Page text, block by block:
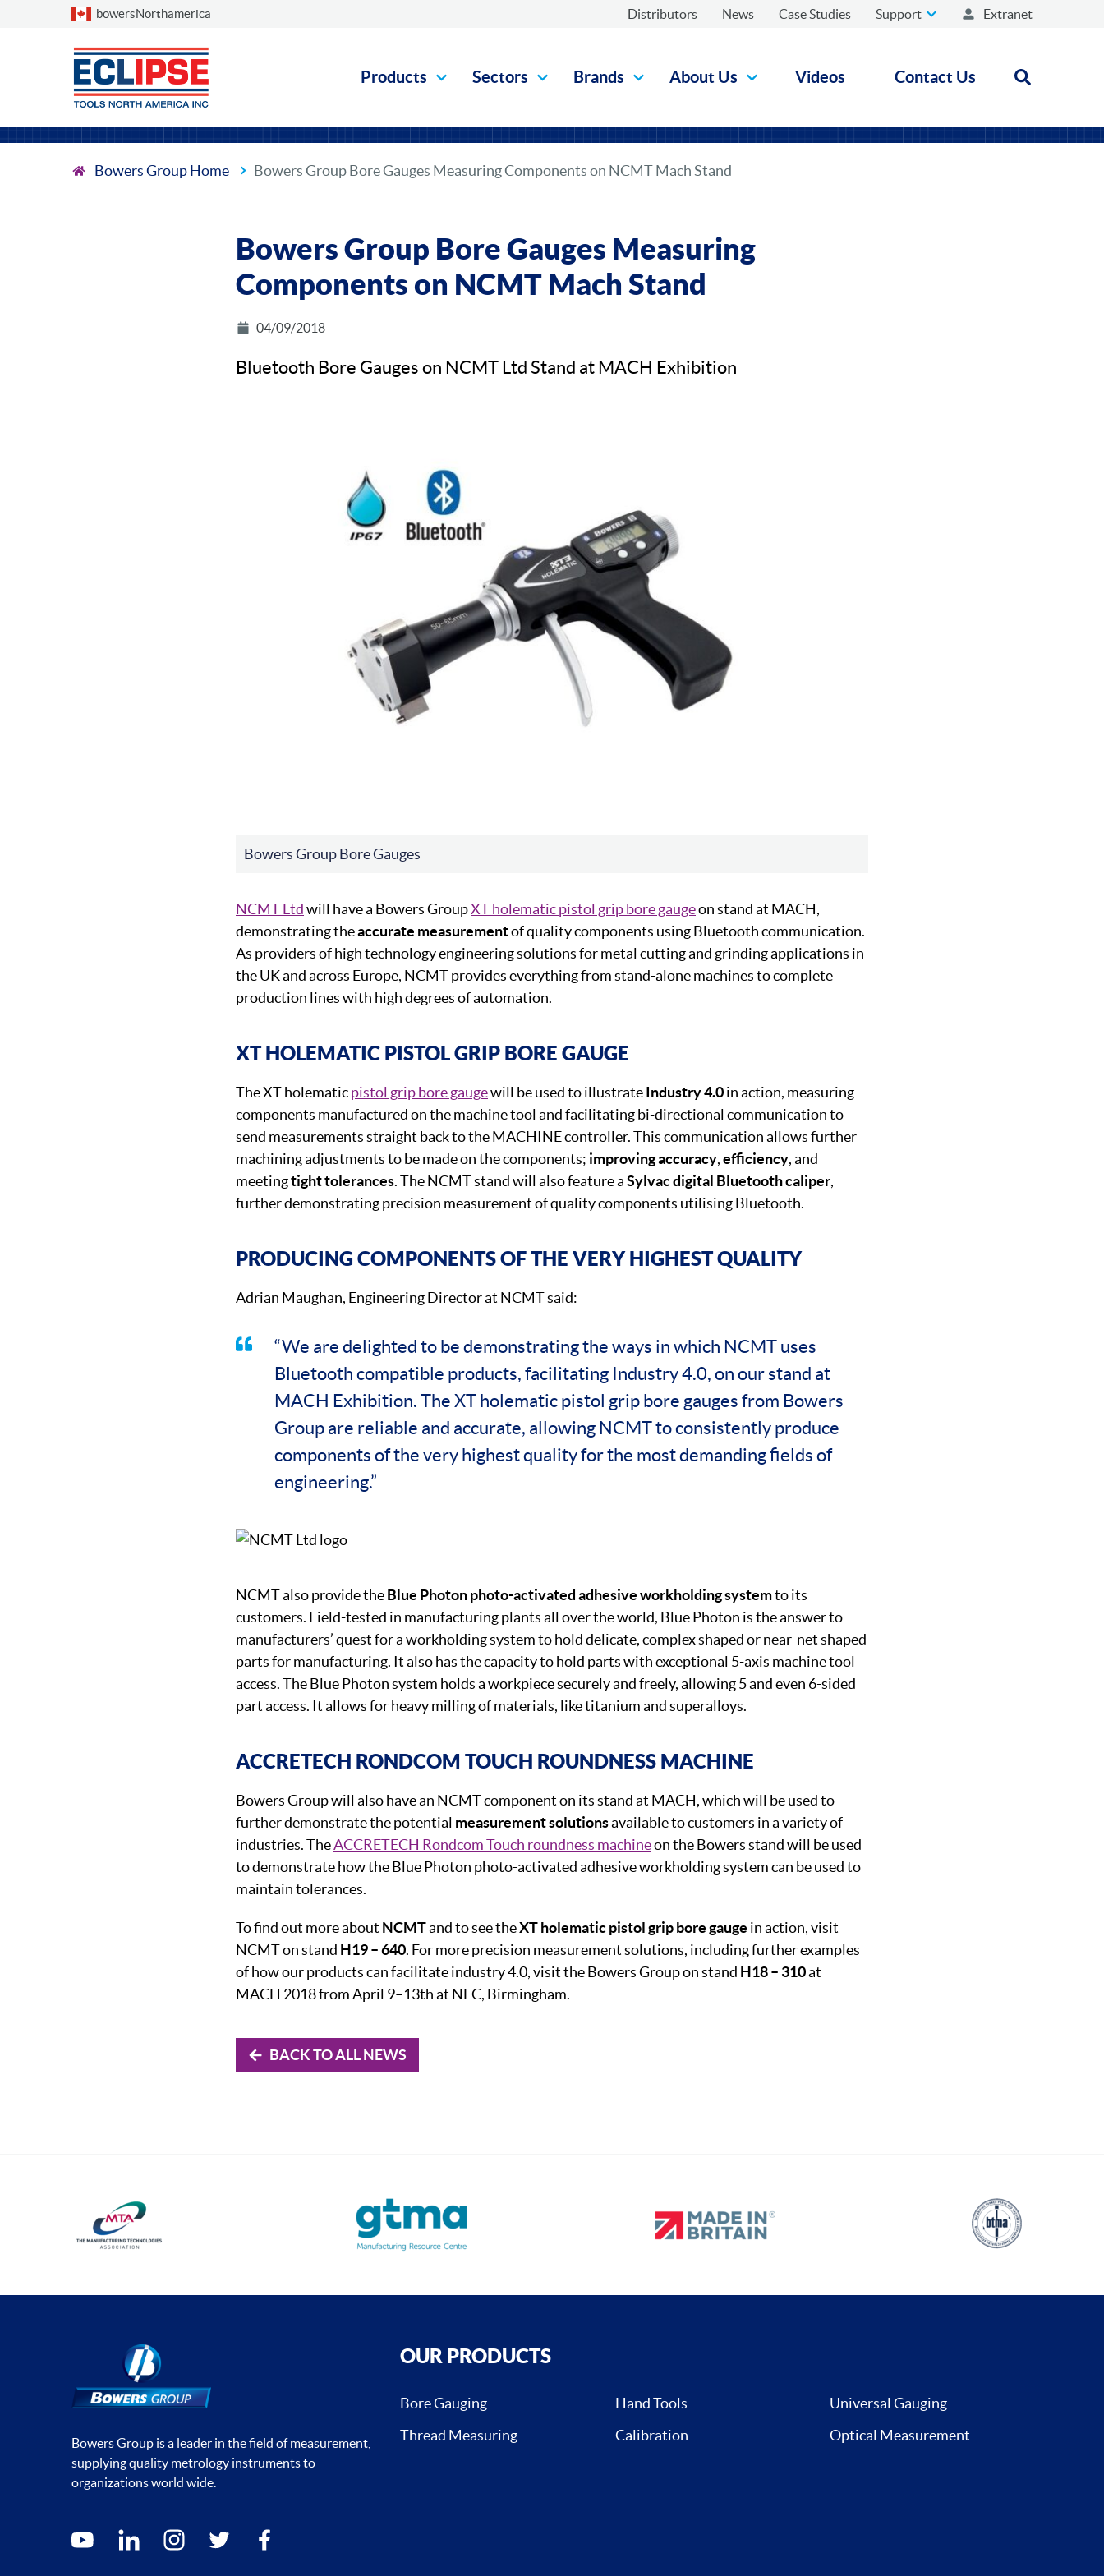
Choose a country
bowersNorthamerica Distributors News Case Studies Support Extranet
Products Sectors Brands About Us Videos Contact Us Open
Bowers Group Home Bowers Group Bore Gauges Measuring Components on NCMT Mach Stand
Bowers Group Bore Gauges Measuring
Components on NCMT Mach Stand
04/09/2018
Bluetooth Bore Gauges on NCMT Ltd Stand at MACH Exhibition
Bowers Group Bore Gauges
NCMT Ltdwill have a Bowers GroupXT holematic pistol grip bore gaugeon stand at MACH,
demonstrating theaccurate measurementof quality components using Bluetooth communication.
As providers of high technology engineering solutions for metal cutting and grinding applications in
the UK and across Europe, NCMT provides everything from stand-alone machines to complete
production lines with high degrees of automation.
XT HOLEMATIC PISTOL GRIP BORE GAUGE
The XT holematicpistol grip bore gaugewill be used to illustrateIndustry 4.0in action, measuring
components manufactured on the machine tool and facilitating bi-directional communication to
send measurements straight back to the MACHINE controller. This communication allows further
machining adjustments to be made on the components; improving accuracy,efficiency, and
meetingtight tolerances. The NCMT stand will also feature aSylvac digital Bluetooth caliper,
further demonstrating precision measurement of quality components utilising Bluetooth.
PRODUCING COMPONENTS OF THE VERY HIGHEST QUALITY
Adrian Maughan, Engineering Director at NCMT said:
“We are delighted to be demonstrating the ways in which NCMT uses
Bluetooth compatible products, facilitating Industry 4.0, on our stand at
MACH Exhibition. The XT holematic pistol grip bore gauges from Bowers
Group are reliable and accurate, allowing NCMT to consistently produce
components of the very highest quality for the most demanding fields of
engineering.”
NCMT also provide theBlue Photon photo-activated adhesive workholding systemto its
customers. Field-tested in manufacturing plants all over the world, Blue Photon is the answer to
manufacturers’ quest for a workholding system to hold delicate, complex shaped or near-net shaped
parts for manufacturing. It also has the capacity to hold parts with exceptional 5-axis machine tool
access. The Blue Photon system holds a workpiece securely and freely, allowing 5 and even 6-sided
part access. It allows for heavy milling of materials, like titanium and superalloys.
ACCRETECH RONDCOM TOUCH ROUNDNESS MACHINE
Bowers Group will also have an NCMT component on its stand at MACH, which will be used to
further demonstrate the potential measurement solutionsavailable to customers in a variety of
industries. TheACCRETECH Rondcom Touch roundness machineon the Bowers stand will be used
to demonstrate how the Blue Photon photo-activated adhesive workholding system can be used to
maintain tolerances.
To find out more about NCMTand to see theXT holematic pistol grip bore gauge in action, visit
NCMT on stand H19 – 640. For more precision measurement solutions, including further examples
of how our products can facilitate industry 4.0, visit the Bowers Group on stand H18 – 310at
MACH 2018 from April 9–13th at NEC, Birmingham.
BACK TO ALL NEWS
Bowers Group is a leader in the field of measurement,
supplying quality metrology instruments to
organizations world wide.
Social media contacts
youtube linkedin instagramtwitter facebook
OUR PRODUCTS
Bore Gauging Hand Tools
Universal Gauging
Thread Measuring
Calibration Optical Measurement